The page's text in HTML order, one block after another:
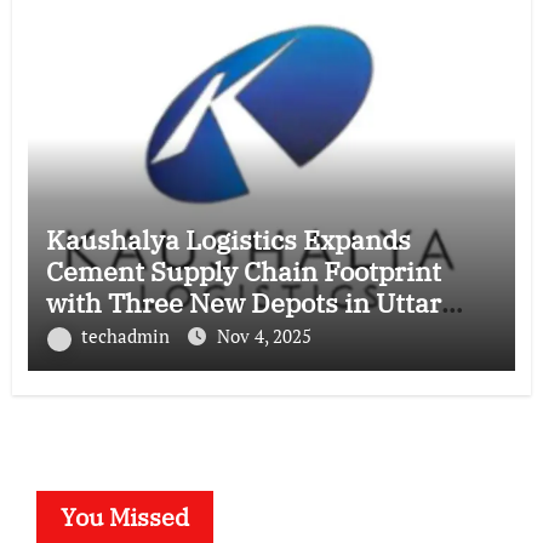
Kaushalya Logistics Expands
Cement Supply Chain Footprint
with Three New Depots in Uttar
Pradesh
techadmin Nov 4, 2025
You Missed